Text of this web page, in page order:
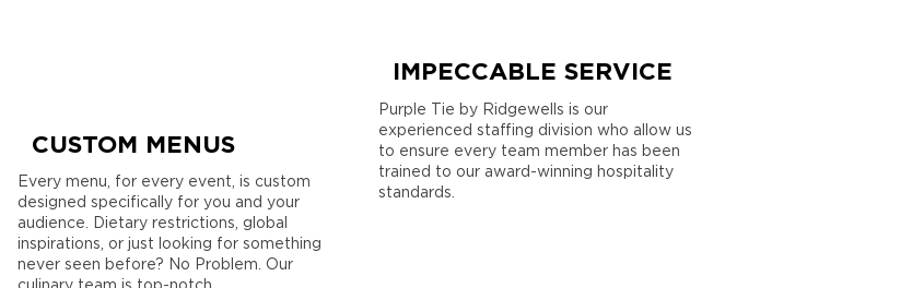
CUSTOM MENUS
Every menu, for every event, is custom
designed specifically for you and your
audience. Dietary restrictions, global
inspirations, or just looking for something
never seen before? No Problem. Our
IMPECCABLE SERVICE
Purple Tie by Ridgewells is our
experienced staffing division who allow us
to ensure every team member has been
trained to our award-winning hospitality
standards.